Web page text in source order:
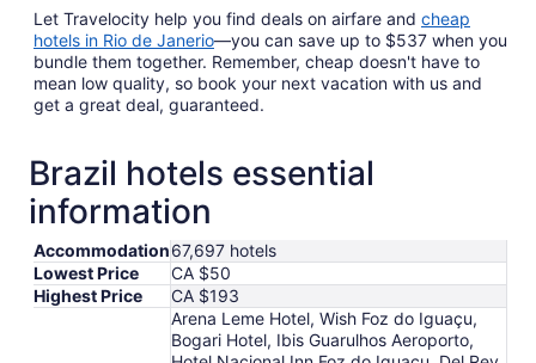
Let Travelocity help you find deals on airfare and cheap
hotels in Rio de Janerio—you can save up to $537 when you
bundle them together. Remember, cheap doesn't have to
mean low quality, so book your next vacation with us and
get a great deal, guaranteed.
Brazil hotels essential
information
Accommodation67,697 hotels
Lowest Price
CA $50
Highest Price
CA $193
Arena Leme Hotel, Wish Foz do Iguaçu,
Bogari Hotel, Ibis Guarulhos Aeroporto,